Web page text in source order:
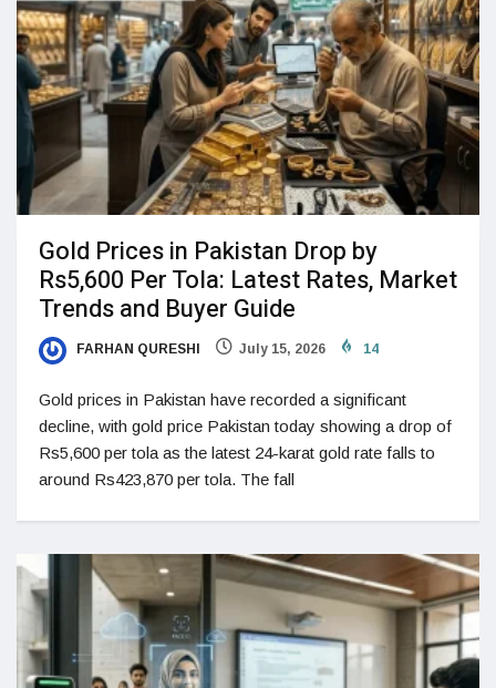
Gold Prices in Pakistan Drop by
Rs5,600 Per Tola: Latest Rates, Market
Trends and Buyer Guide
FARHAN QURESHI July 15, 2026 14
Gold prices in Pakistan have recorded a significant
decline, with gold price Pakistan today showing a drop of
Rs5,600 per tola as the latest 24-karat gold rate falls to
around Rs423,870 per tola. The fall